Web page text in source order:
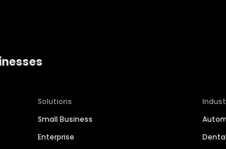
Solutions
Small Business
Enterprise